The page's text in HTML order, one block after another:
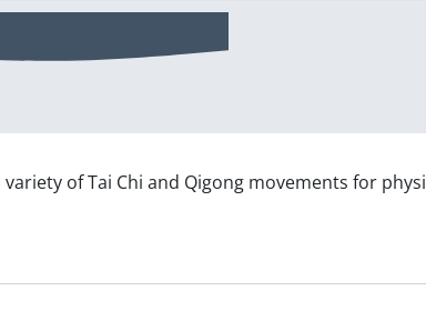
of Tai Chi and Qigong movements for